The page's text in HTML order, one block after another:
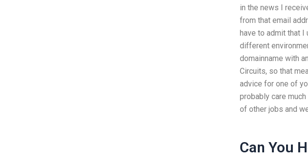
in the news I
from that email
have to admit that
different
domainname with
Circuits, so that
advice for one of
probably care
of other jobs and
Can You